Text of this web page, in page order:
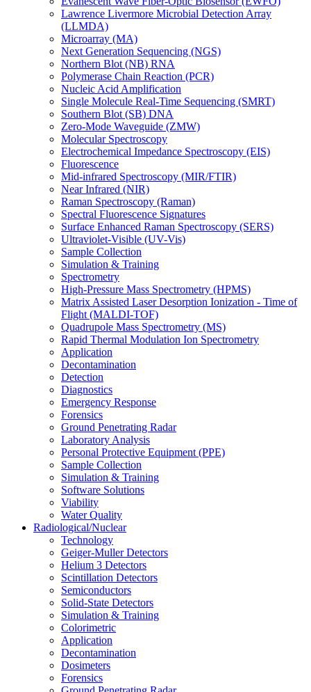
Lawrence Livermore Microbial Detection Array
(LLMDA)
Microarray (MA)
Next Generation Sequencing (NGS)
Northern Blot (NB) RNA
Polymerase Chain Reaction (PCR)
Nucleic Acid Amplification
Single Molecule Real-Time Sequencing (SMRT)
Southern Blot (SB) DNA
Zero-Mode Waveguide (ZMW)
Molecular Spectroscopy
Electrochemical Impedance Spectroscopy (EIS)
Fluorescence
Mid-infrared Spectroscopy (MIR/FTIR)
Near Infrared (NIR)
Raman Spectroscopy (Raman)
Spectral Fluorescence Signatures
Surface Enhanced Raman Spectroscopy (SERS)
Ultraviolet-Visible (UV-Vis)
Sample Collection
Simulation & Training
Spectrometry
High-Pressure Mass Spectrometry (HPMS)
Matrix Assisted Laser Desorption Ionization - Time of
Flight (MALDI-TOF)
Quadrupole Mass Spectrometry (MS)
Rapid Thermal Modulation Ion Spectrometry
Application
Decontamination
Detection
Diagnostics
Emergency Response
Forensics
Ground Penetrating Radar
Laboratory Analysis
Personal Protective Equipment (PPE)
Sample Collection
Simulation & Training
Software Solutions
Viability
Water Quality
Radiological/Nuclear
Technology
Geiger-Muller Detectors
Helium 3 Detectors
Scintillation Detectors
Semiconductors
Solid-State Detectors
Simulation & Training
Colorimetric
Application
Decontamination
Dosimeters
Forensics